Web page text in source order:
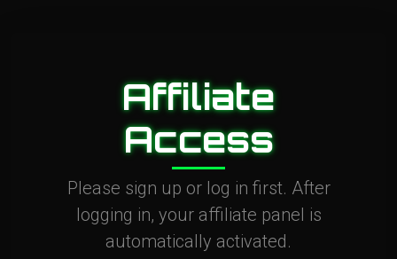
Affiliate
Access
Please sign up or log in first. After
logging in, your affiliate panel is
automatically activated.